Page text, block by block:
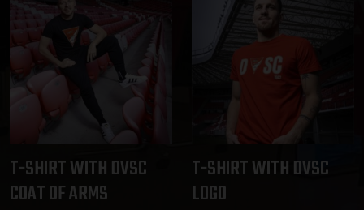
T-SHIRT WITH DVSC
COAT OF ARMS
T-SHIRT WITH DVSC
LOGO